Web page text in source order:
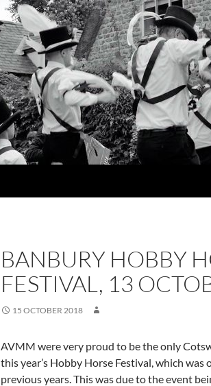
BANBURY HOBBY
FESTIVAL, 13
15 OCTOBER 2018
AVMM were very proud to be the only
this year’s Hobby Horse Festival, which was
previous years. This was due to the event